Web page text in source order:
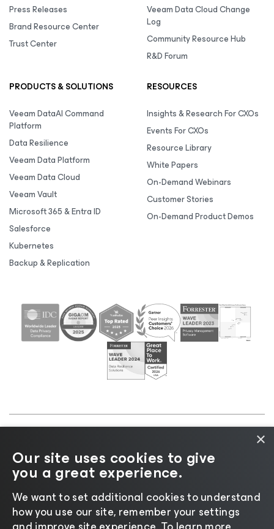
Press Releases
Brand Resource Center
Trust Center
Veeam Data Cloud Change
Log
Community Resource Hub
R&D Forum
PRODUCTS & SOLUTIONS
Veeam DataAI Command
Platform
Data Resilience
Veeam Data Platform
Veeam Data Cloud
Veeam Vault
Microsoft 365 & Entra ID
Salesforce
Kubernetes
Backup & Replication
RESOURCES
Insights & Research For CXOs
Events For CXOs
Resource Library
White Papers
On-Demand Webinars
Customer Stories
On-Demand Product Demos
Cookie
Notice |Legal|Licensing Policy |Supplier Resources
|AI Information|AI Markdown
×
Our site uses cookies to give
you a great experience.
We want to set additional cookies to understand
how you use our site, remember your settings